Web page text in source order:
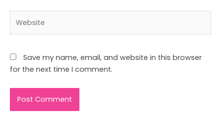
Save my name, email, and website in this browser
for the next time I comment.